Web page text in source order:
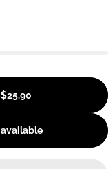
available